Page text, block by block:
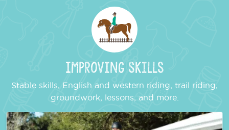
Improving Skills
Stable skills, English and western riding, trail riding,
groundwork, lessons, and more.